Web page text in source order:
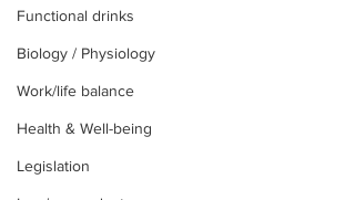
Functional drinks
Biology / Physiology
Work/life balance
Health & Well-being
Legislation